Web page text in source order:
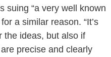
suing “a very well known
a similar reason. “It’s
the ideas, but also if
precise and clearly